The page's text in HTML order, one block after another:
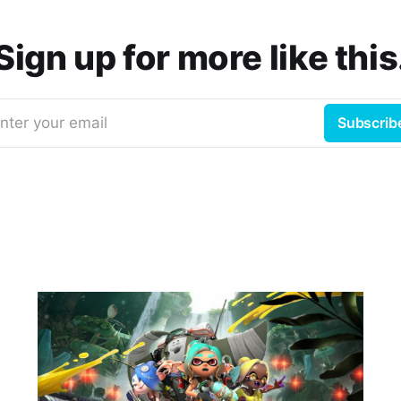
up for more like
your email